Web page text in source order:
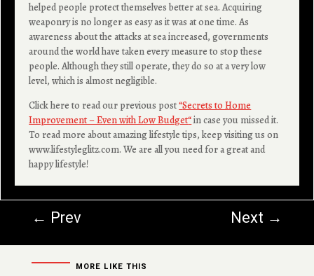
helped people protect themselves better at sea. Acquiring
weaponry is no longer as easy as it was at one time. As
awareness about the attacks at sea increased, governments
around the world have taken every measure to stop these
people. Although they still operate, they do so at a very low
level, which is almost negligible.
Click here to read our previous post“Secrets to Home
Improvement – Even with Low Budget“in case you missed it.
To read more about amazing lifestyle tips, keep visiting us on
www.lifestyleglitz.com. We are all you need for a great and
happy lifestyle!
← Prev Next →
MORE LIKE THIS